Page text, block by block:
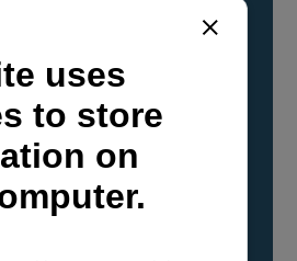
International has
current sailboat and
have been evaluated and
for use with the low
paraffinic fuel, Hydrotreated
A clear, colorless,
is known as a ‘drop-in fuel’